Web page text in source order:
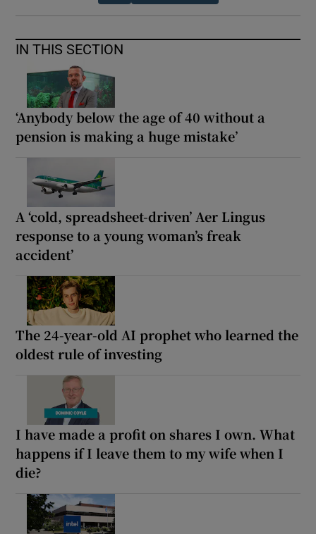
IN THIS SECTION
‘Anybody below the age of 40 without a
pension is making a huge mistake’
A ‘cold, spreadsheet-driven’ Aer Lingus
response to a young woman’s freak
accident’
The 24-year-old AI prophet who learned the
oldest rule of investing
I have made a profit on shares I own. What
happens if I leave them to my wife when I
die?